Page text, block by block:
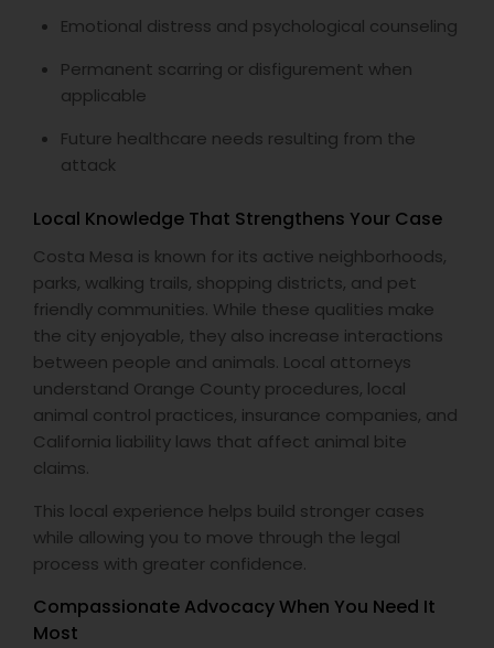
Emotional distress and psychological counseling
Permanent scarring or disfigurement when
applicable
Future healthcare needs resulting from the
attack
Local Knowledge That Strengthens Your Case
Costa Mesa is known for its active neighborhoods,
parks, walking trails, shopping districts, and pet
friendly communities. While these qualities make
the city enjoyable, they also increase interactions
between people and animals. Local attorneys
understand Orange County procedures, local
animal control practices, insurance companies, and
California liability laws that affect animal bite
claims.
This local experience helps build stronger cases
while allowing you to move through the legal
process with greater confidence.
Compassionate Advocacy When You Need It
Most